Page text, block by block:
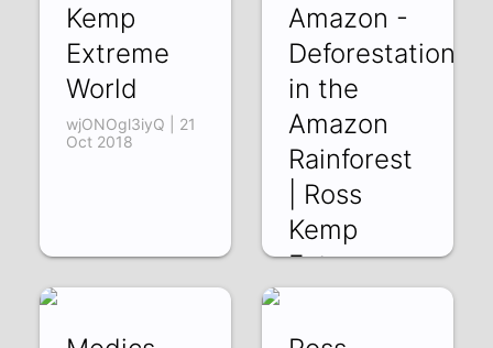
Kemp
Extreme
World
wjONOgl3iyQ | 21
Oct 2018
Amazon -
Deforestation
in the
Amazon
Rainforest
| Ross
Kemp
Extreme
APWLKxgVbz4 |